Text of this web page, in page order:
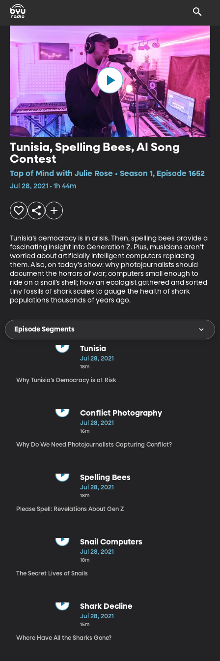
Tunisia, Spelling Bees, AI Song
Contest
Top of Mind with Julie Rose • Season 1, Episode 1652
Jul 28, 2021 • 1h 44m
Tunisia’s democracy is in crisis. Then, spelling bees provide a
fascinating insight into Generation Z. Plus, musicians aren’t
worried about artificially intelligent computers replacing
them. Also, on today's show: why photojournalists should
document the horrors of war; computers small enough to
ride on a snail’s shell; how an ecologist gathered and sorted
tiny fossils of shark scales to gauge the health of shark
populations thousands of years ago.
Episode Segments
Tunisia
Jul 28, 2021
18m
Why Tunisia’s Democracy is at Risk
Conflict Photography
Jul 28, 2021
16m
Why Do We Need Photojournalists Capturing Conflict?
Spelling Bees
Jul 28, 2021
18m
Please Spell: Revelations About Gen Z
Snail Computers
Jul 28, 2021
18m
The Secret Lives of Snails
Shark Decline
Jul 28, 2021
15m
Where Have All the Sharks Gone?